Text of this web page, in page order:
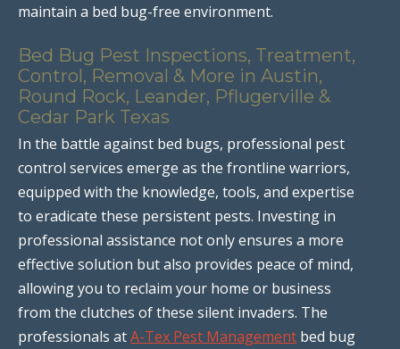
maintain a bed bug-free environment.
Bed Bug Pest Inspections, Treatment,
Control, Removal & More in Austin,
Round Rock, Leander, Pflugerville &
Cedar Park Texas
In the battle against bed bugs, professional pest
control services emerge as the frontline warriors,
equipped with the knowledge, tools, and expertise
to eradicate these persistent pests. Investing in
professional assistance not only ensures a more
effective solution but also provides peace of mind,
allowing you to reclaim your home or business
from the clutches of these silent invaders. The
professionals atA-Tex Pest Management bed bug